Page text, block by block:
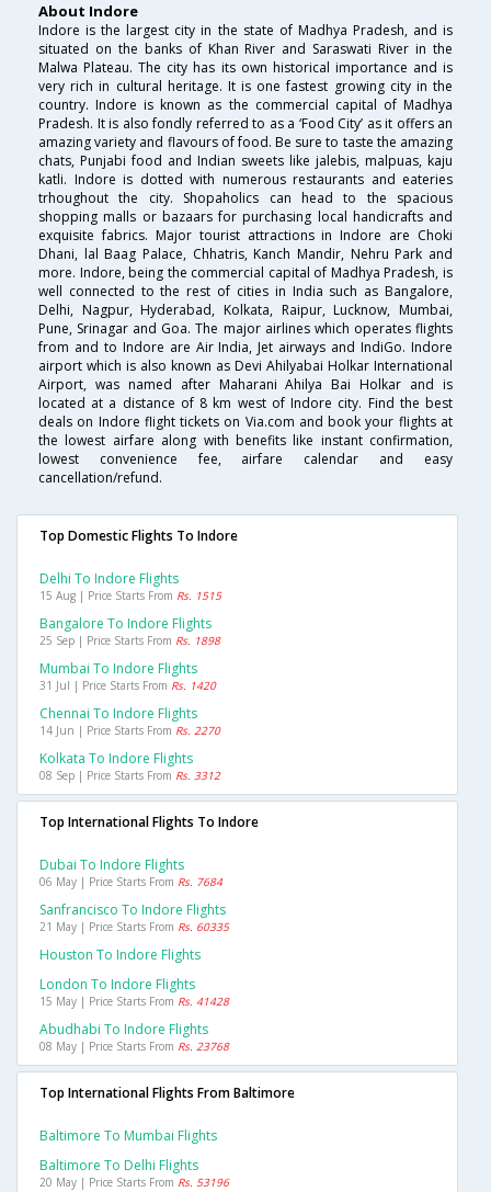
About Indore
Indore is the largest city in the state of Madhya Pradesh, and is
situated on the banks of Khan River and Saraswati River in the
Malwa Plateau. The city has its own historical importance and is
very rich in cultural heritage. It is one fastest growing city in the
country. Indore is known as the commercial capital of Madhya
Pradesh. It is also fondly referred to as a ‘Food City’ as it offers an
amazing variety and flavours of food. Be sure to taste the amazing
chats, Punjabi food and Indian sweets like jalebis, malpuas, kaju
katli. Indore is dotted with numerous restaurants and eateries
trhoughout the city. Shopaholics can head to the spacious
shopping malls or bazaars for purchasing local handicrafts and
exquisite fabrics. Major tourist attractions in Indore are Choki
Dhani, lal Baag Palace, Chhatris, Kanch Mandir, Nehru Park and
more. Indore, being the commercial capital of Madhya Pradesh, is
well connected to the rest of cities in India such as Bangalore,
Delhi, Nagpur, Hyderabad, Kolkata, Raipur, Lucknow, Mumbai,
Pune, Srinagar and Goa. The major airlines which operates flights
from and to Indore are Air India, Jet airways and IndiGo. Indore
airport which is also known as Devi Ahilyabai Holkar International
Airport, was named after Maharani Ahilya Bai Holkar and is
located at a distance of 8 km west of Indore city. Find the best
deals on Indore flight tickets on Via.com and book your flights at
the lowest airfare along with benefits like instant confirmation,
lowest convenience fee, airfare calendar and easy
cancellation/refund.
Top Domestic Flights To Indore
Delhi To Indore Flights
15 Aug | Price Starts From Rs. 1515
Bangalore To Indore Flights
25 Sep | Price Starts From Rs. 1898
Mumbai To Indore Flights
31 Jul | Price Starts From Rs. 1420
Chennai To Indore Flights
14 Jun | Price Starts From Rs. 2270
Kolkata To Indore Flights
08 Sep | Price Starts From Rs. 3312
Top International Flights To Indore
Dubai To Indore Flights
06 May | Price Starts From Rs. 7684
Sanfrancisco To Indore Flights
21 May | Price Starts From Rs. 60335
Houston To Indore Flights
London To Indore Flights
15 May | Price Starts From Rs. 41428
Abudhabi To Indore Flights
08 May | Price Starts From Rs. 23768
Top International Flights From Baltimore
Baltimore To Mumbai Flights
Baltimore To Delhi Flights
20 May | Price Starts From Rs. 53196